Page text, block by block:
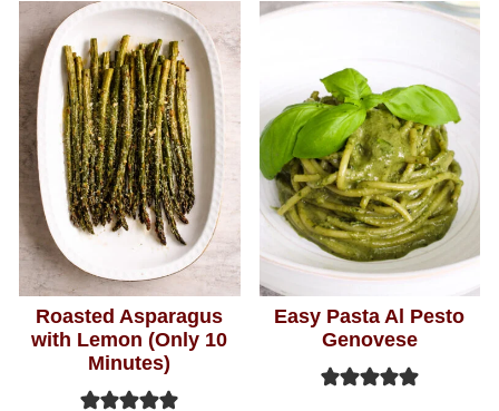
Roasted Asparagus
with Lemon (Only 10
Minutes)
Easy Pasta Al Pesto
Genovese